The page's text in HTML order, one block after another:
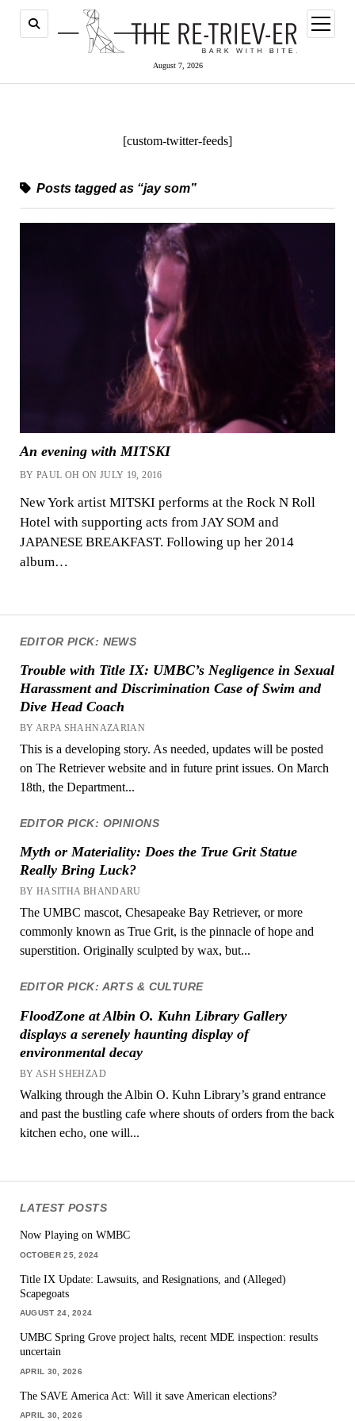
August 7, 2026
open
menu
EDITOR PICK: NEWS
Trouble with Title IX: UMBC’s Negligence in Sexual
Harassment and Discrimination Case of Swim and
Dive Head Coach
BY ARPA SHAHNAZARIAN
This is a developing story. As needed, updates will be posted
on The Retriever website and in future print issues. On March
18th, the Department...
EDITOR PICK: OPINIONS
Myth or Materiality: Does the True Grit Statue
Really Bring Luck?
BY HASITHA BHANDARU
The UMBC mascot, Chesapeake Bay Retriever, or more
commonly known as True Grit, is the pinnacle of hope and
superstition. Originally sculpted by wax, but...
EDITOR PICK: ARTS & CULTURE
FloodZone at Albin O. Kuhn Library Gallery
displays a serenely haunting display of
environmental decay
BY ASH SHEHZAD
Walking through the Albin O. Kuhn Library’s grand entrance
and past the bustling cafe where shouts of orders from the back
kitchen echo, one will...
[custom-twitter-feeds]
Posts tagged as “jay som”
An evening with MITSKI
BY PAUL OH ON JULY 19, 2016
New York artist MITSKI performs at the Rock N Roll
Hotel with supporting acts from JAY SOM and
JAPANESE BREAKFAST. Following up her 2014
album…
LATEST POSTS
Now Playing on WMBC
OCTOBER 25, 2024
Title IX Update: Lawsuits, and Resignations, and (Alleged)
Scapegoats
AUGUST 24, 2024
UMBC Spring Grove project halts, recent MDE inspection: results
uncertain
APRIL 30, 2026
The SAVE America Act: Will it save American elections?
APRIL 30, 2026